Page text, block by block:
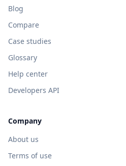
Blog
Compare
Case studies
Glossary
Help center
Developers API
Company
About us
Terms of use